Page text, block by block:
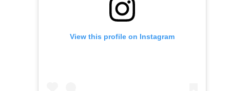
View this profile on Instagram